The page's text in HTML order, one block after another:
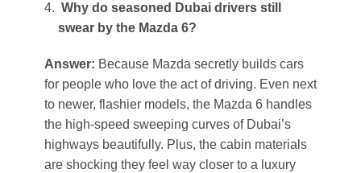
Why do seasoned Dubai drivers still
swear by the Mazda 6?
Answer: Because Mazda secretly builds cars
for people who love the act of driving. Even next
to newer, flashier models, the Mazda 6 handles
the high-speed sweeping curves of Dubai’s
highways beautifully. Plus, the cabin materials
are shocking they feel way closer to a luxury